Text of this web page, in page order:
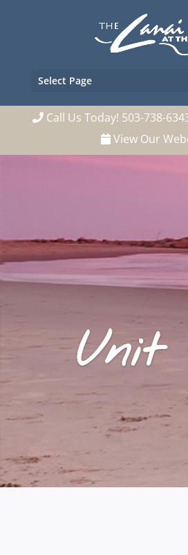
Call Us Today! 503-738-
View Our
Select Page
Unit